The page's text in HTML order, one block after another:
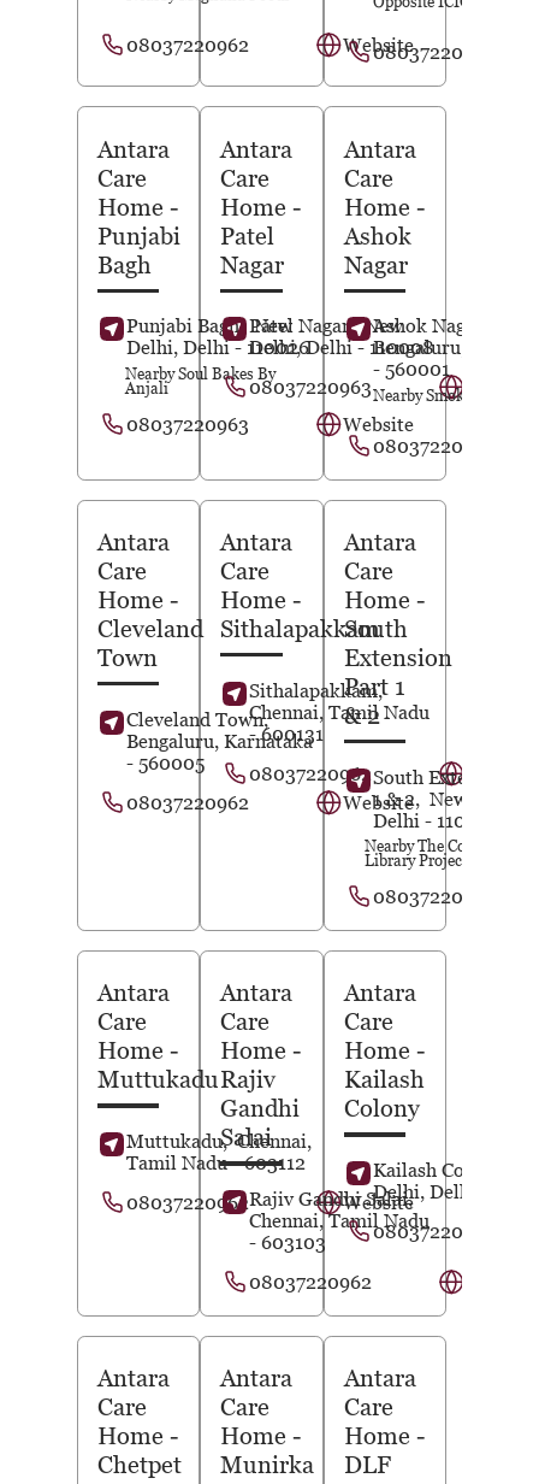
08037220962 Website
08037220963
Antara
Care
Home -
Punjabi
Bagh
Punjabi Bagh, New
Delhi, Delhi- 110026
Nearby Soul Bakes By
Anjali
08037220963 Website
Antara
Care
Home-
Patel
Nagar
Patel Nagar, New
Delhi, Delhi- 110008
08037220963
Antara
Care
Home -
Ashok
Nagar
Ashok Nagar,
Bengaluru
- 560001
Nearby Smoke House
08037220962
Antara
Care
Home -
Cleveland
Town
Cleveland Town,
Bengaluru, Karnataka
- 560005
08037220962
Website
Antara
Care
Home-
Sithalapakkam
Sithalapakkam,
Chennai, Tamil Nadu
- 600131
08037220962
Antara
Care
Home -
South
Extension
Part 1
& 2
South Extension
1 & 2, New Delhi
Delhi - 110049
Nearby The Community
Library Project
08037220963
Antara
Care
Home -
Muttukadu
Muttukadu, Chennai,
Tamil Nadu- 603112
08037220962
Website
Antara
Care
Home-
Rajiv
Gandhi
Salai
Rajiv Gandhi Salai,
Chennai, Tamil Nadu
- 603103
08037220962
Antara
Care
Home -
Kailash
Colony
Kailash Colony,
Delhi, Delhi
08037220963
Antara
Care
Home -
Chetpet
Antara
Care
Home-
Munirka
Antara
Care
Home -
DLF